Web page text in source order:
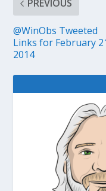
PREVIOUS
@WinObs Tweeted
Links for February
2014